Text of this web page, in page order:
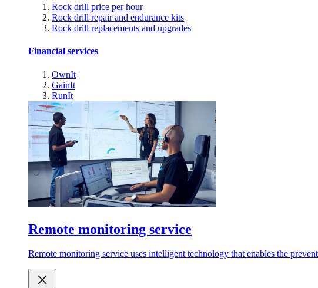
Rock drill price per hour
Rock drill repair and endurance kits
Rock drill replacements and upgrades
Financial services
OwnIt
GainIt
RunIt
Remote monitoring service
Remote monitoring service uses intelligent technology that enables the